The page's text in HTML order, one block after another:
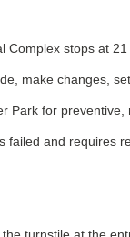
stops at 21
make changes,
for
and requires